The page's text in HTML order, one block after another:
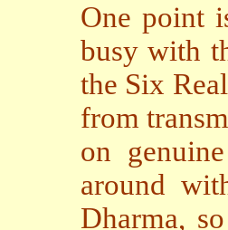
One point
busy with
the Six
from
on
around
Dharma,